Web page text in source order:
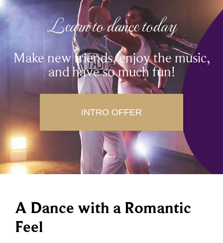
Learn to dance today
Make new friends, enjoy the music,
and have so much fun!
INTRO OFFER
A Dance with a Romantic
Feel